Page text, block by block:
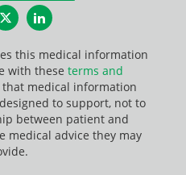
TwitterLinkedIn
this medical information
with these terms and
that medical information
to support, not to
between patient and
medical advice they may